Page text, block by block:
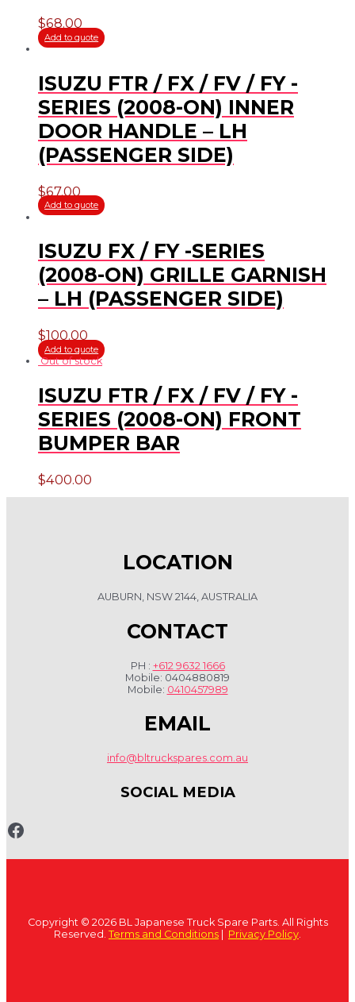
$68.00
Add to quote
ISUZU FTR / FX / FV / FY -
SERIES (2008-ON) INNER
DOOR HANDLE – LH
(PASSENGER SIDE)
$67.00
Add to quote
ISUZU FX / FY -SERIES
(2008-ON) GRILLE GARNISH
– LH (PASSENGER SIDE)
$100.00
Add to quote
Out of stock
ISUZU FTR / FX / FV / FY -
SERIES (2008-ON) FRONT
BUMPER BAR
$400.00
LOCATION
AUBURN, NSW 2144, AUSTRALIA
CONTACT
PH : +612 9632 1666
Mobile: 0404880819
Mobile: 0410457989
EMAIL
info@bltruckspares.com.au
SOCIAL MEDIA
www.fb.com/bltruckspares
Copyright © 2026 BL Japanese Truck Spare Parts. All Rights
Reserved. Terms and Conditions Privacy Policy.